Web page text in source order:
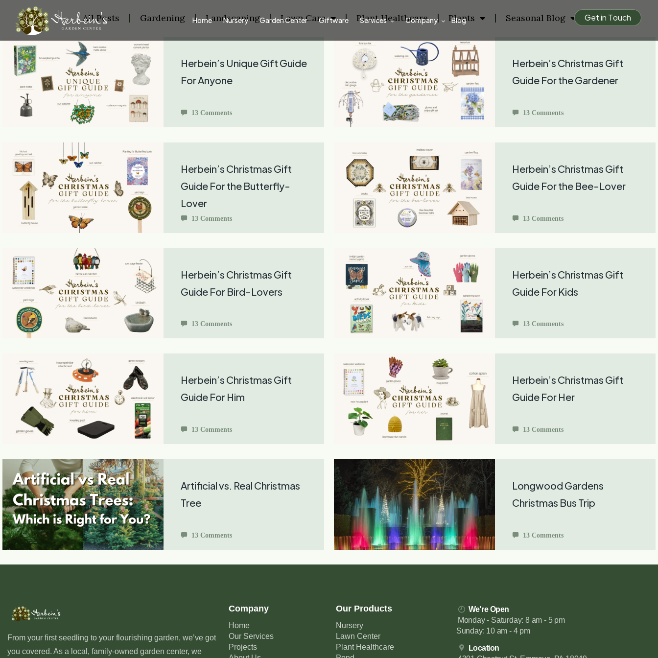
Home Nursery Garden Center Giftware Services Company Blog Get in Touch
All Posts Gardening Landscaping Lawn Care Plant Healthcare Plants Seasonal Blog
Herbein’s Unique Gift Guide
For Anyone
13 Comments
Herbein’s Christmas Gift
Guide For the Gardener
13 Comments
Herbein’s Christmas Gift
Guide For the Butterfly-
Lover
13 Comments
Herbein’s Christmas Gift
Guide For the Bee-Lover
13 Comments
Herbein’s Christmas Gift
Guide For Bird-Lovers
13 Comments
Herbein’s Christmas Gift
Guide For Kids
13 Comments
Herbein’s Christmas Gift
Guide For Him
13 Comments
Herbein’s Christmas Gift
Guide For Her
13 Comments
Artificial vs. Real Christmas
Tree
13 Comments
Longwood Gardens
Christmas Bus Trip
13 Comments
From your first seedling to your flourishing garden, we’ve got
you covered. As a local, family-owned garden center, we
Company
Home
Our Services
Projects
Our Products
Nursery
Lawn Center
Plant Healthcare
We're Open
Monday - Saturday: 8 am - 5 pm
Sunday: 10 am - 4 pm
Location